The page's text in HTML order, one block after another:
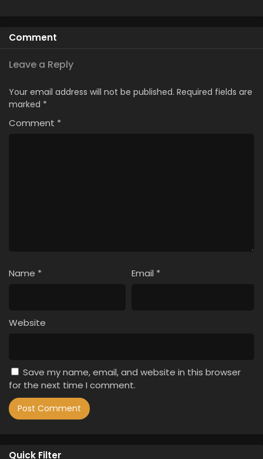
Comment
Leave a Reply
Your email address will not be published. Required fields are
marked *
Comment *
Name * Email *
Website
Save my name, email, and website in this browser
for the next time I comment.
Quick Filter